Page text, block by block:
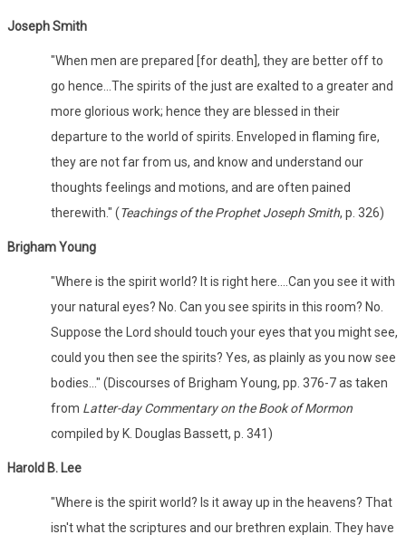
Joseph Smith
"When men are prepared [for death], they are better off to
go hence...The spirits of the just are exalted to a greater and
more glorious work; hence they are blessed in their
departure to the world of spirits. Enveloped in flaming fire,
they are not far from us, and know and understand our
thoughts feelings and motions, and are often pained
therewith." (Teachings of the Prophet Joseph Smith, p. 326)
Brigham Young
"Where is the spirit world? It is right here....Can you see it with
your natural eyes? No. Can you see spirits in this room? No.
Suppose the Lord should touch your eyes that you might see,
could you then see the spirits? Yes, as plainly as you now see
bodies..." (Discourses of Brigham Young, pp. 376-7 as taken
from Latter-day Commentary on the Book of Mormon
compiled by K. Douglas Bassett, p. 341)
Harold B. Lee
"Where is the spirit world? Is it away up in the heavens? That
isn't what the scriptures and our brethren explain. They have